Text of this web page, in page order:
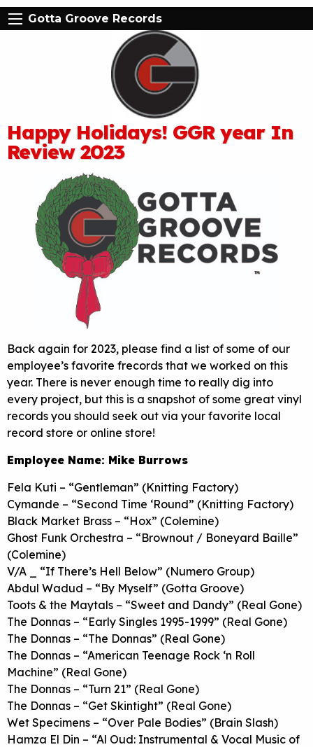
Gotta Groove Records
Happy Holidays! GGR year In
Review 2023
Back again for 2023, please find a list of some of our
employee’s favorite frecords that we worked on this
year. There is never enough time to really dig into
every project, but this is a snapshot of some great vinyl
records you should seek out via your favorite local
record store or online store!
Employee Name: Mike Burrows
Fela Kuti – “Gentleman” (Knitting Factory)
Cymande – “Second Time ‘Round” (Knitting Factory)
Black Market Brass – “Hox” (Colemine)
Ghost Funk Orchestra – “Brownout / Boneyard Baille”
(Colemine)
V/A _ “If There’s Hell Below” (Numero Group)
Abdul Wadud – “By Myself” (Gotta Groove)
Toots & the Maytals – “Sweet and Dandy” (Real Gone)
The Donnas – “Early Singles 1995-1999” (Real Gone)
The Donnas – “The Donnas” (Real Gone)
The Donnas – “American Teenage Rock ‘n Roll
Machine” (Real Gone)
The Donnas – “Turn 21” (Real Gone)
The Donnas – “Get Skintight” (Real Gone)
Wet Specimens – “Over Pale Bodies” (Brain Slash)
Hamza El Din – “Al Oud: Instrumental & Vocal Music of